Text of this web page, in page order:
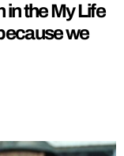
in the My Life
we